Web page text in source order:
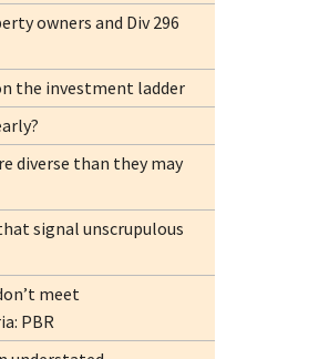
owners and Div 296
the investment ladder
diverse than they may
signal unscrupulous
meet
PBR